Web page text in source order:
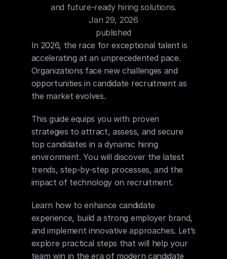
and future-ready hiring solutions.
Jan 29, 2026
published
In 2026, the race for exceptional talent is
accelerating at an unprecedented pace.
Organizations face new challenges and
opportunities in candidate recruitment as
the market evolves.
This guide equips you with proven
strategies to attract, assess, and secure
top candidates in a dynamic hiring
environment. You will discover the latest
trends, step-by-step processes, and the
impact of technology on recruitment.
Learn how to enhance candidate
experience, build a strong employer brand,
and implement innovative approaches. Let’s
explore practical steps that will help your
team win in the era of modern candidate